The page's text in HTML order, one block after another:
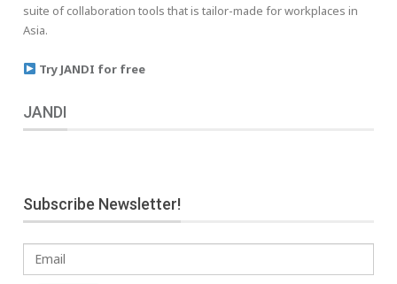
suite of collaboration tools that is tailor-made for workplaces in
Asia.
Try JANDI for free
JANDI
Subscribe Newsletter!
Email